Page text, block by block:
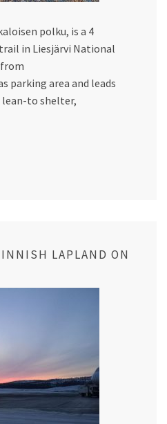
polku, is a 4
in Liesjärvi National
parking area and leads
to shelter,
LAPLAND ON